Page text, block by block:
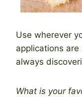
Use wherever
applications are
always
What is your